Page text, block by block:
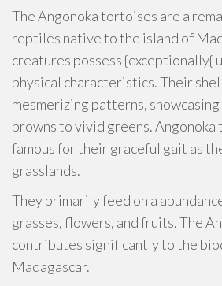
The Angonoka tortoises are a
reptiles native to the island of
creatures possess {exceptionally{
physical characteristics. Their
mesmerizing patterns,
browns to vivid greens.
famous for their graceful gait as
grasslands.
They primarily feed on a
grasses, flowers, and fruits. The
contributes significantly to the
Madagascar.